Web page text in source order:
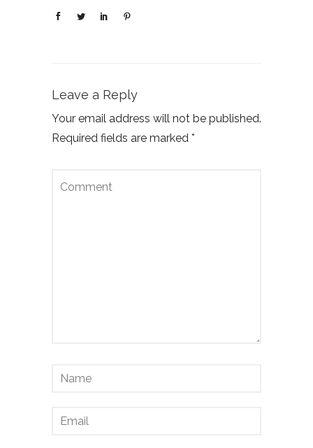
Leave a Reply
Your email address will not be published.
Required fields are marked *